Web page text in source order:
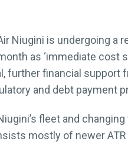
Niugini is undergoing
as ‘immediate
further financial
and debt payment
fleet and
mostly of newer